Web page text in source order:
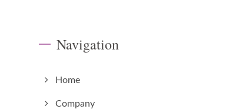
Navigation
Home
Company